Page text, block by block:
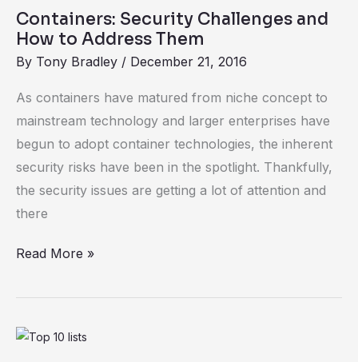
Containers: Security Challenges and
How to Address Them
By Tony Bradley / December 21, 2016
As containers have matured from niche concept to
mainstream technology and larger enterprises have
begun to adopt container technologies, the inherent
security risks have been in the spotlight. Thankfully,
the security issues are getting a lot of attention and
there
Challenges
How
to
Address
Them
Read More »
Enough